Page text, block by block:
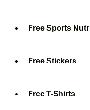
Free Sports
Free Stickers
Free T-Shirts